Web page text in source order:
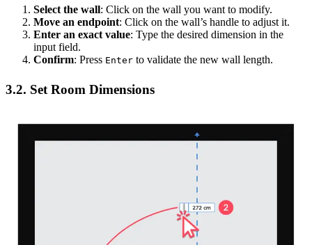
Select the wall: Click on the wall you want to modify.
Move an endpoint: Click on the wall’s handle to adjust it.
Enter an exact value: Type the desired dimension in the
input field.
Confirm: Press Enter to validate the new wall length.
3.2. Set Room Dimensions